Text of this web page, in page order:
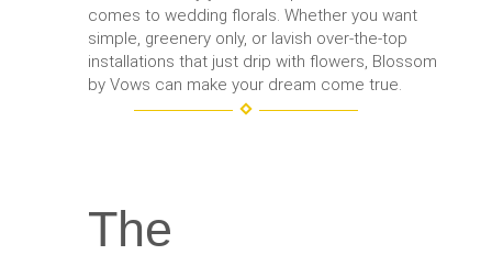
comes to wedding florals. Whether you want
simple, greenery only, or lavish over-the-top
installations that just drip with flowers, Blossom
by Vows can make your dream come true.
The